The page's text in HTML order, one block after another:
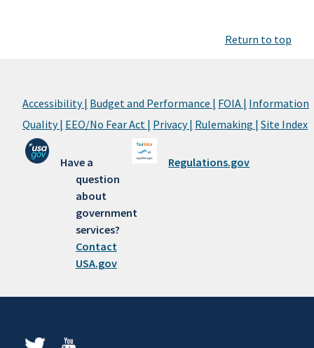
Return to top
Accessibility | Budget and Performance | FOIA | Information
Quality | EEO/No Fear Act | Privacy | Rulemaking | Site Index
Have a
question
about
government
services?
Contact
USA.gov
Regulations.gov